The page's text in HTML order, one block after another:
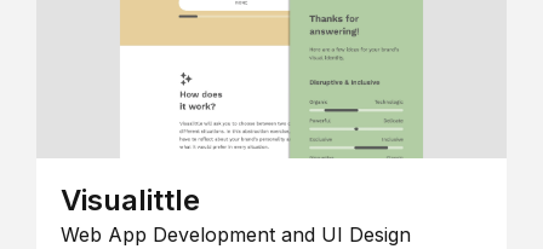
Visualittle
Web App Development and UI Design